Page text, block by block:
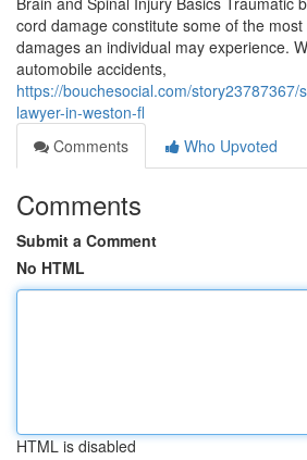
cord damage constitute some of the
damages an individual may experience.
automobile accidents,
https://bouchesocial.com/story23787367/
lawyer-in-weston-fl
Comments
Who Upvoted
Comments
Submit a Comment
No HTML
HTML is disabled